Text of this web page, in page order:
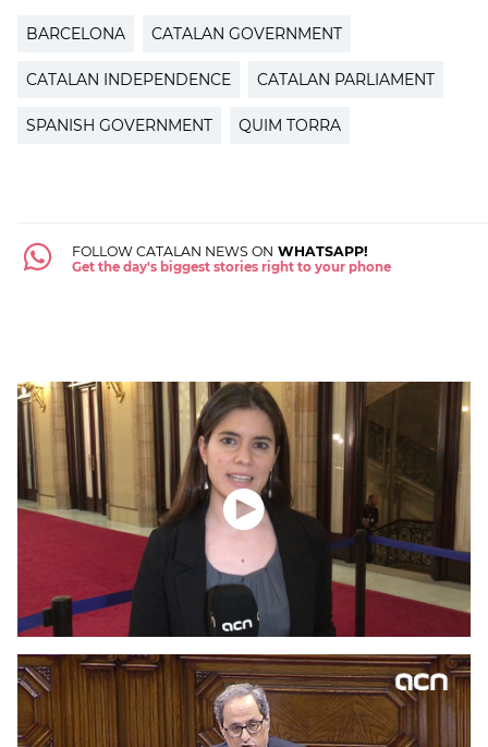
BARCELONA CATALAN GOVERNMENT
CATALAN INDEPENDENCE CATALAN PARLIAMENT
SPANISH GOVERNMENT QUIM TORRA
FOLLOW CATALAN NEWS ON WHATSAPP!
Get the day's biggest stories right to your phone